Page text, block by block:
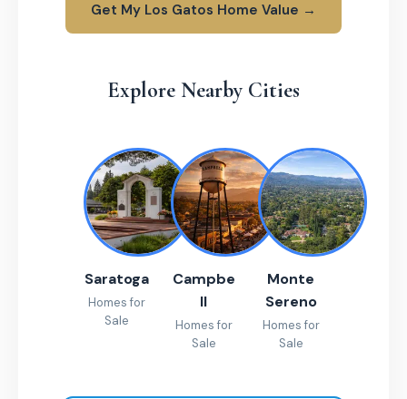
Get My Los Gatos Home Value →
Explore Nearby Cities
Saratoga
Homes for
Sale
Campbe
ll
Homes for
Sale
Monte
Sereno
Homes for
Sale